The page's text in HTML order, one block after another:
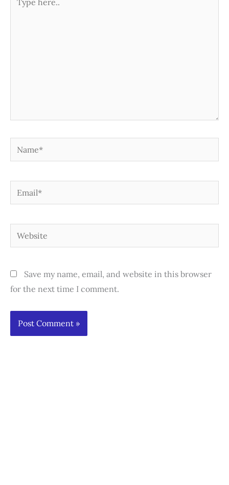
here..
Name*
Email*
Website
Save my name, email, and website in this browser
for the next time I comment.